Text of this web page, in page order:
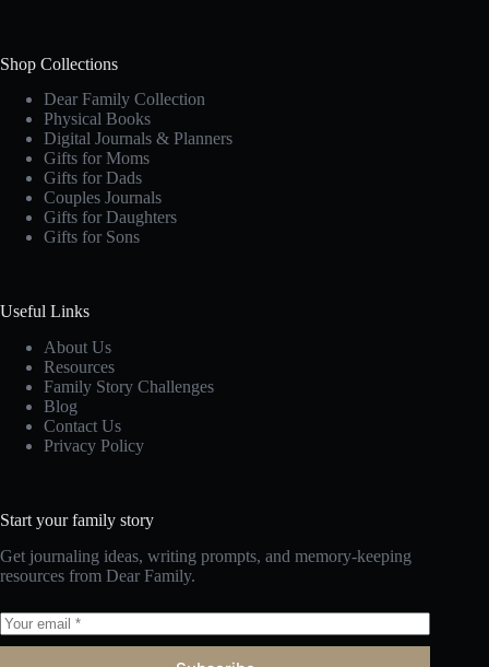
Shop Collections
Dear Family Collection
Physical Books
Digital Journals & Planners
Gifts for Moms
Gifts for Dads
Couples Journals
Gifts for Daughters
Gifts for Sons
Useful Links
About Us
Resources
Family Story Challenges
Blog
Contact Us
Privacy Policy
Start your family story
Get journaling ideas, writing prompts, and memory-keeping
resources from Dear Family.